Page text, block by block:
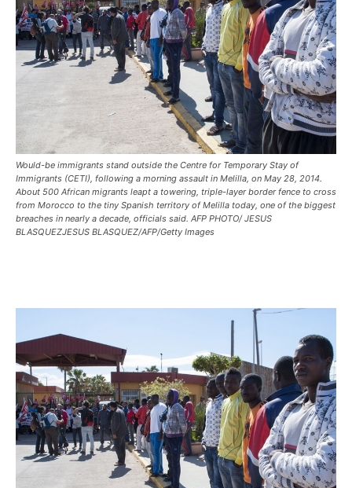
Would-be immigrants stand outside the Centre for Temporary Stay of
Immigrants (CETI), following a morning assault in Melilla, on May 28, 2014.
About 500 African migrants leapt a towering, triple-layer border fence to cross
from Morocco to the tiny Spanish territory of Melilla today, one of the biggest
breaches in nearly a decade, officials said. AFP PHOTO/ JESUS
BLASQUEZJESUS BLASQUEZ/AFP/Getty Images